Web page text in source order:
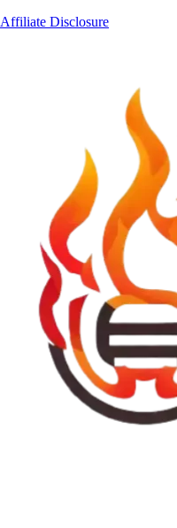
Affiliate Disclosure